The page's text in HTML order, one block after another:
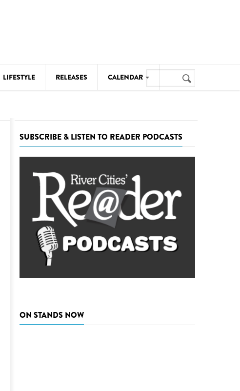
LIFESTYLE RELEASES CALENDAR
THEATRE
VISUAL ARTS
Search
form
Search
SUBSCRIBE & LISTEN TO READER PODCASTS
ON STANDS NOW